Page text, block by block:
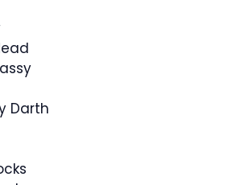
Darth